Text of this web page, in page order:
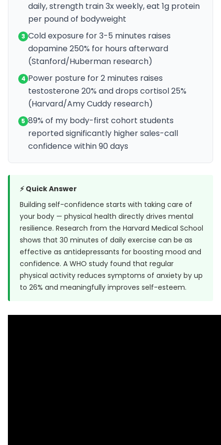
daily, strength train 3x weekly, eat 1g protein
per pound of bodyweight
3 Cold exposure for 3-5 minutes raises
dopamine 250% for hours afterward
(Stanford/Huberman research)
4 Power posture for 2 minutes raises
testosterone 20% and drops cortisol 25%
(Harvard/Amy Cuddy research)
5 89% of my body-first cohort students
reported significantly higher sales-call
confidence within 90 days
⚡ Quick Answer
Building self-confidence starts with taking care of
your body — physical health directly drives mental
resilience. Research from the Harvard Medical School
shows that 30 minutes of daily exercise can be as
effective as antidepressants for boosting mood and
confidence. A WHO study found that regular
physical activity reduces symptoms of anxiety by up
to 26% and meaningfully improves self-esteem.